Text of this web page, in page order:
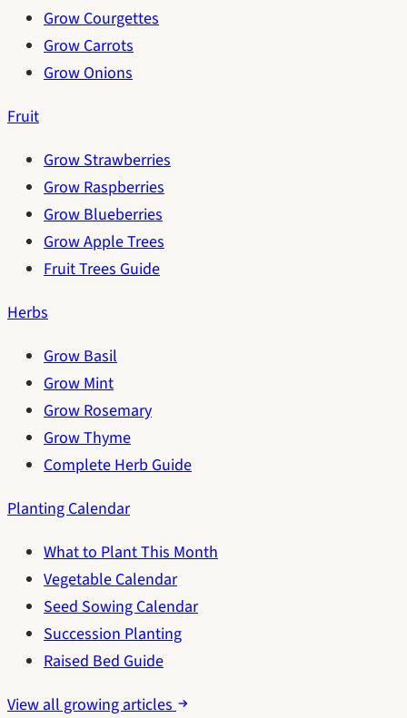
Grow Courgettes
Grow Carrots
Grow Onions
Fruit
Grow Strawberries
Grow Raspberries
Grow Blueberries
Grow Apple Trees
Fruit Trees Guide
Herbs
Grow Basil
Grow Mint
Grow Rosemary
Grow Thyme
Complete Herb Guide
Planting Calendar
What to Plant This Month
Vegetable Calendar
Seed Sowing Calendar
Succession Planting
Raised Bed Guide
View all growing articles